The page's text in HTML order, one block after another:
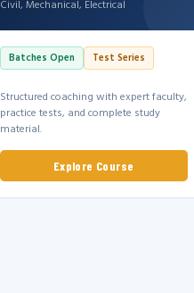
Civil, Mechanical, Electrical
Batches Open Test Series
Structured coaching with expert faculty,
practice tests, and complete study
material.
Explore Course